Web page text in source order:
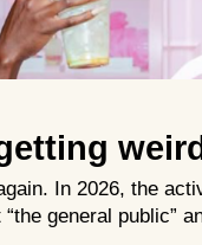
In 2026, the
general public”